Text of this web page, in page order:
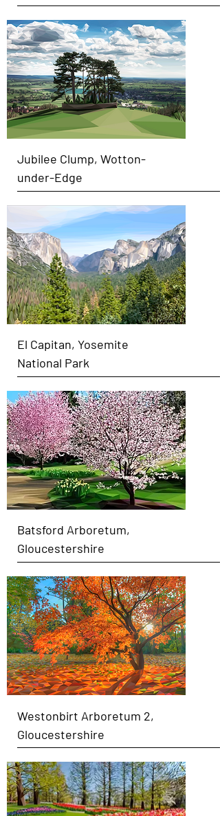
Jubilee Clump, Wotton-
under-Edge
El Capitan, Yosemite
National Park
Batsford Arboretum,
Gloucestershire
Westonbirt Arboretum 2,
Gloucestershire